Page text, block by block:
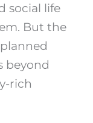
social life
But the
beyond
rich